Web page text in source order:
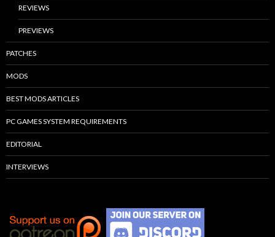
REVIEWS
PREVIEWS
PATCHES
MODS
BEST MODS ARTICLES
PC GAMES SYSTEM REQUIREMENTS
EDITORIAL
INTERVIEWS